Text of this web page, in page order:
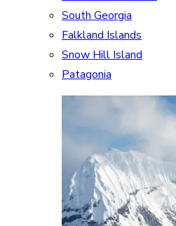
South Georgia
Falkland Islands
Snow Hill Island
Patagonia